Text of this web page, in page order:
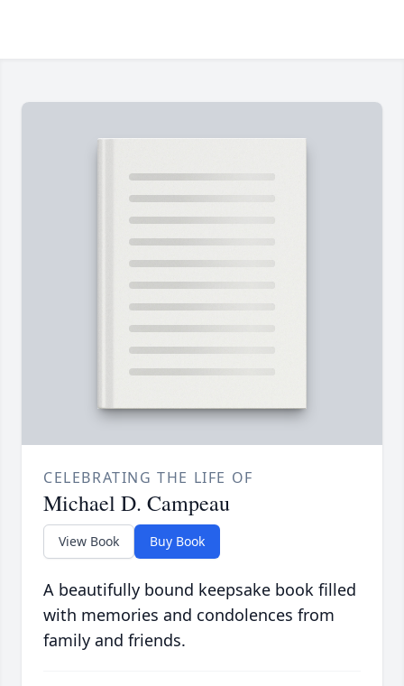
CELEBRATING THE LIFE OF
Michael D. Campeau
View Book Buy Book
A beautifully bound keepsake book filled
with memories and condolences from
family and friends.